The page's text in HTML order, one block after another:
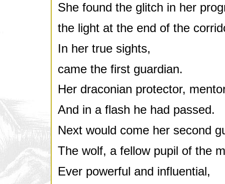
She found the glitch in her
the light at the end of the
In her true sights,
came the first guardian.
Her draconian protector,
And in a flash he had passed.
Next would come her second
The wolf, a fellow pupil of the
Ever powerful and influential,